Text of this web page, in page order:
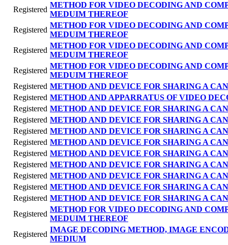
Registered
METHOD FOR VIDEO DECODING AND
MEDUIM THEREOF
Registered
METHOD FOR VIDEO DECODING AND
MEDUIM THEREOF
Registered
METHOD FOR VIDEO DECODING AND
MEDUIM THEREOF
Registered
METHOD FOR VIDEO DECODING AND
MEDUIM THEREOF
Registered METHOD AND DEVICE FOR SHARING A
Registered METHOD AND APPARRATUS OF VIDEO
Registered METHOD AND DEVICE FOR SHARING A
Registered METHOD AND DEVICE FOR SHARING A
Registered METHOD AND DEVICE FOR SHARING A
Registered METHOD AND DEVICE FOR SHARING A
Registered METHOD AND DEVICE FOR SHARING A
Registered METHOD AND DEVICE FOR SHARING A
Registered METHOD AND DEVICE FOR SHARING A
Registered METHOD AND DEVICE FOR SHARING A
Registered METHOD AND DEVICE FOR SHARING A
Registered
METHOD FOR VIDEO DECODING AND
MEDUIM THEREOF
Registered
IMAGE DECODING METHOD, IMAGE
MEDIUM